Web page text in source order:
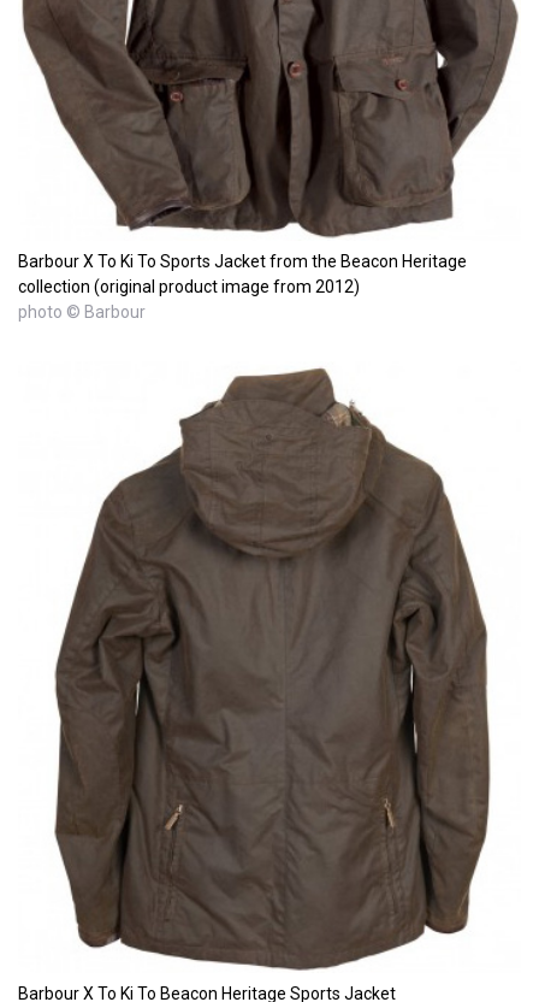
Barbour X To Ki To Sports Jacket from the Beacon Heritage
collection (original product image from 2012)
photo © Barbour
Barbour X To Ki To Beacon Heritage Sports Jacket